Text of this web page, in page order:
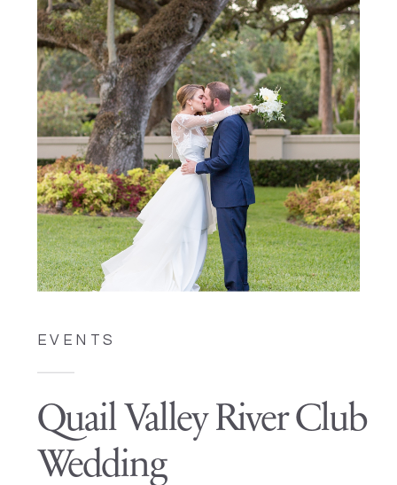
Quail Valley River Club
Wedding
EVENTS